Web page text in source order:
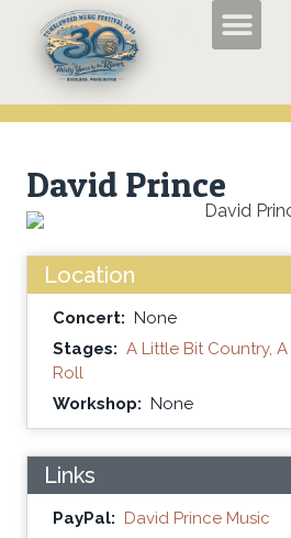
David Prince
Location
Concert: None
Stages: A Little Bit Country,
Roll
Workshop: None
Links
PayPal: David Prince Music